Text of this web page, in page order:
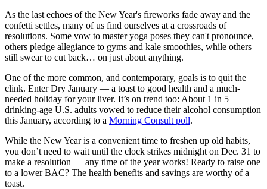
As the last echoes of the New Year's fireworks fade away and the
confetti settles, many of us find ourselves at a crossroads of
resolutions. Some vow to master yoga poses they can't pronounce,
others pledge allegiance to gyms and kale smoothies, while others
still swear to cut back… on just about anything.
One of the more common, and contemporary, goals is to quit the
clink. Enter Dry January — a toast to good health and a much-
needed holiday for your liver. It’s on trend too: About 1 in 5
drinking-age U.S. adults vowed to reduce their alcohol consumption
this January, according to a Morning Consult poll.
While the New Year is a convenient time to freshen up old habits,
you don’t need to wait until the clock strikes midnight on Dec. 31 to
make a resolution — any time of the year works! Ready to raise one
to a lower BAC? The health benefits and savings are worthy of a
toast.